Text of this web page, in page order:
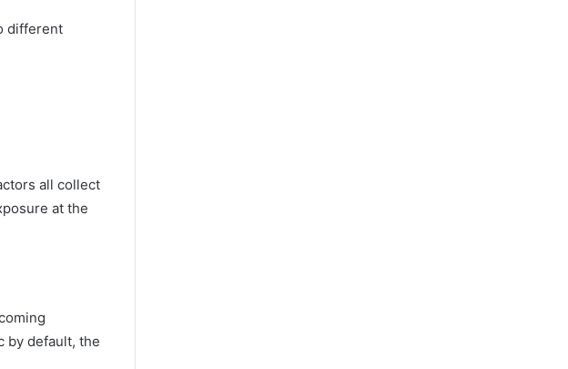
different
all collect
at the
by default, the